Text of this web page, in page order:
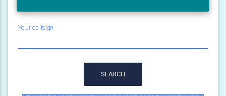
Your callsign
SEARCH